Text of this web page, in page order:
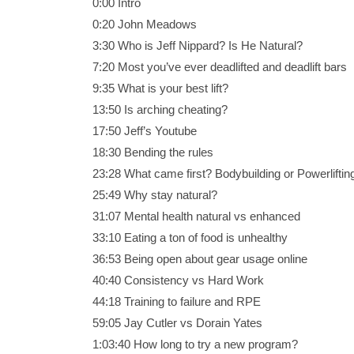
0:00 Intro
0:20 John Meadows
3:30 Who is Jeff Nippard? Is He Natural?
7:20 Most you’ve ever deadlifted and deadlift bars
9:35 What is your best lift?
13:50 Is arching cheating?
17:50 Jeff’s Youtube
18:30 Bending the rules
23:28 What came first? Bodybuilding or
25:49 Why stay natural?
31:07 Mental health natural vs enhanced
33:10 Eating a ton of food is unhealthy
36:53 Being open about gear usage online
40:40 Consistency vs Hard Work
44:18 Training to failure and RPE
59:05 Jay Cutler vs Dorain Yates
1:03:40 How long to try a new program?